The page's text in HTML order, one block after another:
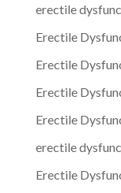
erectile
Erectile
Erectile
Erectile
Erectile
erectile
Erectile